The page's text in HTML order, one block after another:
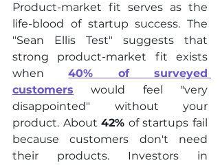
Product-market fit serves as the
life-blood of startup success. The
"Sean Ellis Test" suggests that
strong product-market fit exists
when 40% of surveyed
customers would feel "very
disappointed" without your
product. About 42% of startups fail
because customers don't need
their products. Investors in